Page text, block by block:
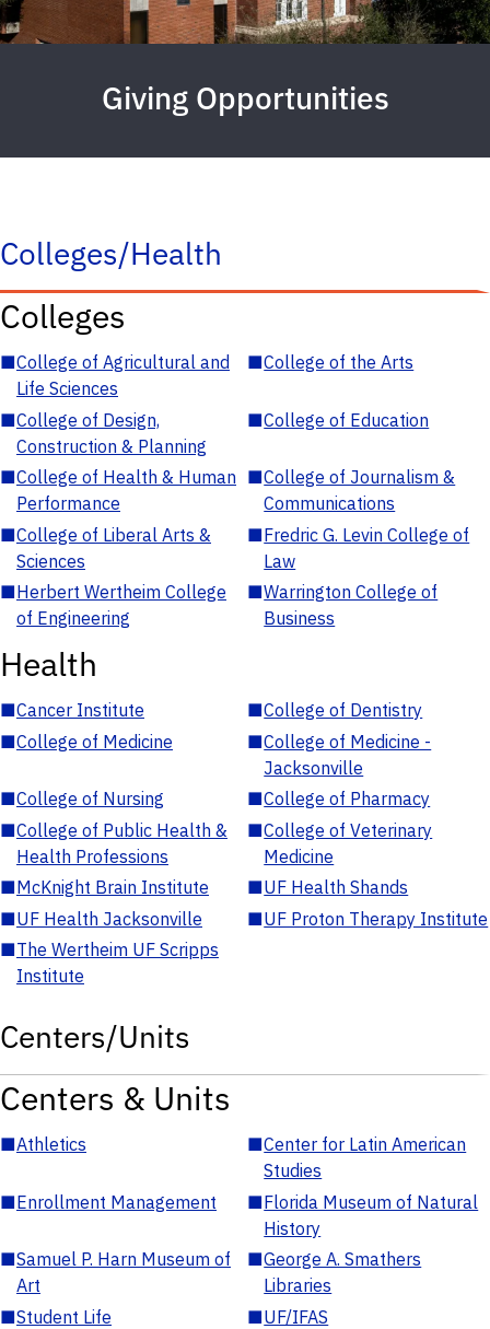
Giving Opportunities
Colleges/Health
Colleges
■College of Agricultural and
Life Sciences
■College of the Arts
■College of Design,
Construction & Planning
■College of Education
■College of Health & Human
Performance
■College of Journalism &
Communications
■College of Liberal Arts &
Sciences
■Fredric G. Levin College of
Law
■Herbert Wertheim College
of Engineering
■Warrington College of
Business
Health
■Cancer Institute ■College of Dentistry
■College of Medicine ■College of Medicine -
Jacksonville
■College of Nursing ■College of Pharmacy
■College of Public Health &
Health Professions
■College of Veterinary
Medicine
■McKnight Brain Institute ■UF Health Shands
■UF Health Jacksonville ■UF Proton Therapy Institute
■The Wertheim UF Scripps
Institute
Centers/Units
Centers & Units
■Athletics ■Center for Latin American
Studies
■Enrollment Management ■Florida Museum of Natural
History
■Samuel P. Harn Museum of
Art
■George A. Smathers
Libraries
■Student Life ■UF/IFAS